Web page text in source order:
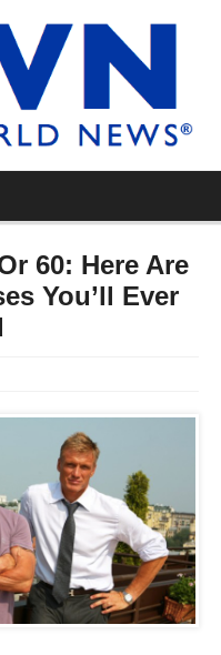
60: Here Are
You’ll Ever